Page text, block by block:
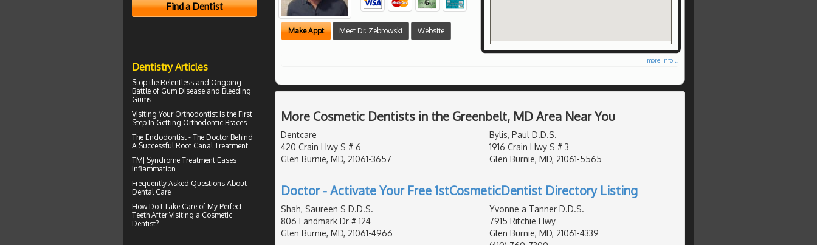
Make Appt Meet Dr. Zebrowski Website
more info ...
More Cosmetic Dentists in the Greenbelt, MD Area Near You
Dentcare
420 Crain Hwy S # 6
Glen Burnie, MD, 21061-3657
Bylis, Paul D.D.S.
1916 Crain Hwy S # 3
Glen Burnie, MD, 21061-5565
Doctor - Activate Your Free 1stCosmeticDentist Directory Listing
Shah, Saureen S D.D.S.
806 Landmark Dr # 124
Glen Burnie, MD, 21061-4966
Yvonne a Tanner D.D.S.
7915 Ritchie Hwy
Glen Burnie, MD, 21061-4339
Dentistry Articles
Stop the Relentless and Ongoing
Battle of Gum Disease and Bleeding
Gums
Visiting Your Orthodontist Is the First
Step In Getting Orthodontic Braces
The Endodontist - The Doctor Behind
A Successful Root Canal Treatment
TMJ Syndrome Treatment Eases
Inflammation
Frequently Asked Questions About
Dental Care
How Do I Take Care of My Perfect
Teeth After Visiting a Cosmetic
Dentist?